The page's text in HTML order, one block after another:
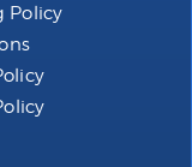
Policy